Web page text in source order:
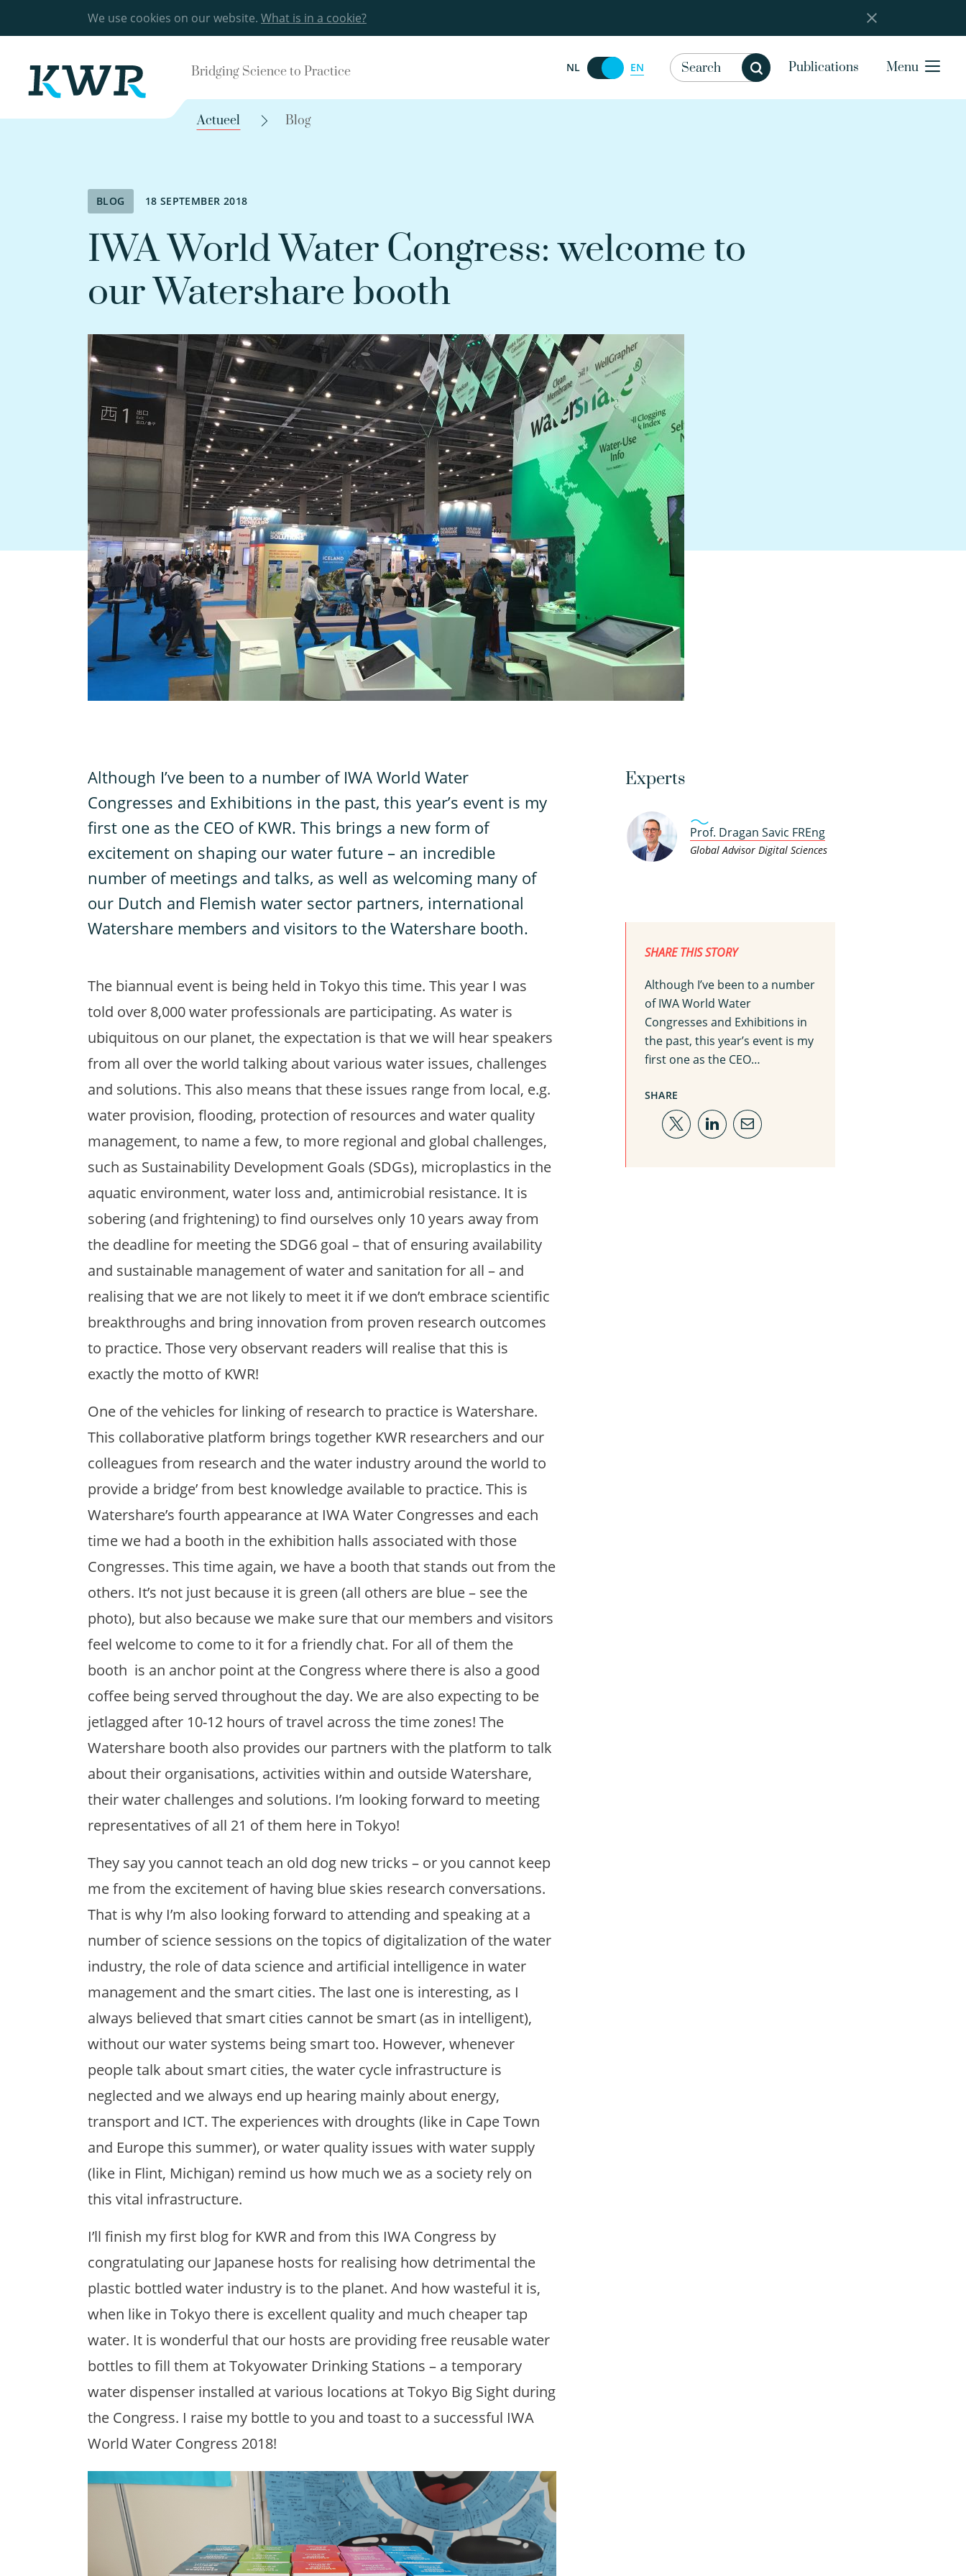
We use cookies on our website. What is in a cookie?
Bridging Science to Practice NL EN Publications Menu
Actueel Blog
BLOG 18 SEPTEMBER 2018
IWA World Water Congress: welcome to
our Watershare booth
Although I’ve been to a number of IWA World Water
Congresses and Exhibitions in the past, this year’s event is my
first one as the CEO of KWR. This brings a new form of
excitement on shaping our water future – an incredible
number of meetings and talks, as well as welcoming many of
our Dutch and Flemish water sector partners, international
Watershare members and visitors to the Watershare booth.
The biannual event is being held in Tokyo this time. This year I was
told over 8,000 water professionals are participating. As water is
ubiquitous on our planet, the expectation is that we will hear speakers
from all over the world talking about various water issues, challenges
and solutions. This also means that these issues range from local, e.g.
water provision, flooding, protection of resources and water quality
management, to name a few, to more regional and global challenges,
such as Sustainability Development Goals (SDGs), microplastics in the
aquatic environment, water loss and, antimicrobial resistance. It is
sobering (and frightening) to find ourselves only 10 years away from
the deadline for meeting the SDG6 goal – that of ensuring availability
and sustainable management of water and sanitation for all – and
realising that we are not likely to meet it if we don’t embrace scientific
breakthroughs and bring innovation from proven research outcomes
to practice. Those very observant readers will realise that this is
exactly the motto of KWR!
One of the vehicles for linking of research to practice is Watershare.
This collaborative platform brings together KWR researchers and our
colleagues from research and the water industry around the world to
provide a bridge’ from best knowledge available to practice. This is
Watershare’s fourth appearance at IWA Water Congresses and each
time we had a booth in the exhibition halls associated with those
Congresses. This time again, we have a booth that stands out from the
others. It’s not just because it is green (all others are blue – see the
photo), but also because we make sure that our members and visitors
feel welcome to come to it for a friendly chat. For all of them the
booth is an anchor point at the Congress where there is also a good
coffee being served throughout the day. We are also expecting to be
jetlagged after 10-12 hours of travel across the time zones! The
Watershare booth also provides our partners with the platform to talk
about their organisations, activities within and outside Watershare,
their water challenges and solutions. I’m looking forward to meeting
representatives of all 21 of them here in Tokyo!
They say you cannot teach an old dog new tricks – or you cannot keep
me from the excitement of having blue skies research conversations.
That is why I’m also looking forward to attending and speaking at a
number of science sessions on the topics of digitalization of the water
industry, the role of data science and artificial intelligence in water
management and the smart cities. The last one is interesting, as I
always believed that smart cities cannot be smart (as in intelligent),
without our water systems being smart too. However, whenever
people talk about smart cities, the water cycle infrastructure is
neglected and we always end up hearing mainly about energy,
transport and ICT. The experiences with droughts (like in Cape Town
and Europe this summer), or water quality issues with water supply
(like in Flint, Michigan) remind us how much we as a society rely on
this vital infrastructure.
I’ll finish my first blog for KWR and from this IWA Congress by
congratulating our Japanese hosts for realising how detrimental the
plastic bottled water industry is to the planet. And how wasteful it is,
when like in Tokyo there is excellent quality and much cheaper tap
water. It is wonderful that our hosts are providing free reusable water
bottles to fill them at Tokyowater Drinking Stations – a temporary
water dispenser installed at various locations at Tokyo Big Sight during
the Congress. I raise my bottle to you and toast to a successful IWA
World Water Congress 2018!
Experts
Prof. Dragan Savic FREng
Global Advisor Digital Sciences
SHARE THIS STORY
Although I’ve been to a number
of IWA World Water
Congresses and Exhibitions in
the past, this year’s event is my
first one as the CEO…
SHARE